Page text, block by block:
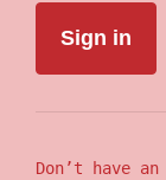
Don’t have